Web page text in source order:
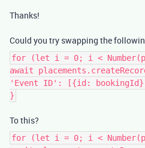
Thanks!
Could you try swapping the
for (let i = 0; i <
await
'Event ID': [{id:
}
To this?
for (let i = 0; i <